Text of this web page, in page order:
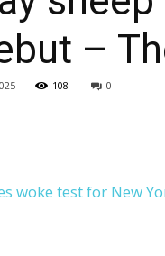
–
108 0
woke test for New